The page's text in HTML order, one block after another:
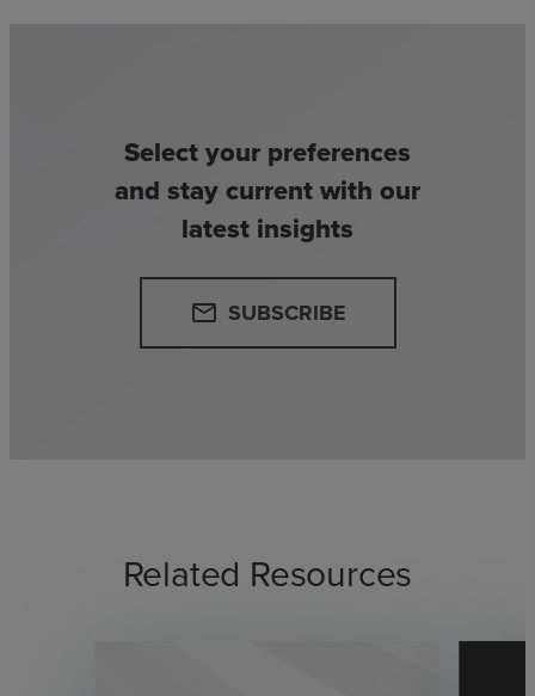
Select your preferences
and stay current with our
latest insights
email SUBSCRIBE
Related Resources